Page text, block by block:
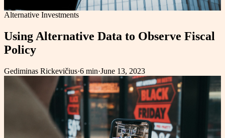
Alternative Investments
Using Alternative Data to Observe Fiscal
Policy
Gediminas Rickevičius·6 min·June 13, 2023